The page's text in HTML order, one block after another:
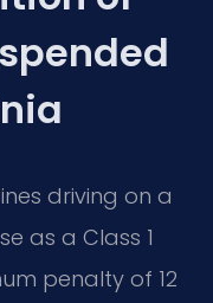
driving on a
as a Class 1
penalty of 12